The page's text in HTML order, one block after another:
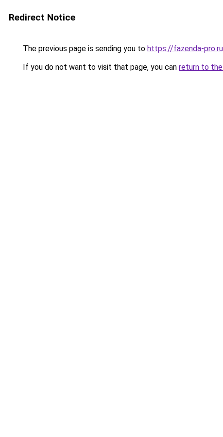
Redirect Notice
The previous page is sending you to https://fazenda-
If you do not want to visit that page, you can return to